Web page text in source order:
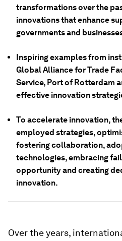
transformations over the
innovations that enhance
governments and
Inspiring examples from
Global Alliance for Trade
Service, Port of Rotterdam
effective innovation
To accelerate innovation,
employed strategies,
fostering collaboration,
technologies, embracing
opportunity and creating
innovation.
Over the years,